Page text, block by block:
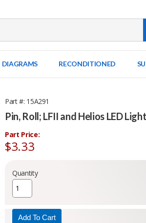
DIAGRAMS RECONDITIONED
Part # 15A291
Pin, Roll; LFII and Helios LED
Part Price:
$3.33
Quantity